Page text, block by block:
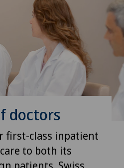
doctors
first-class inpatient
to both its